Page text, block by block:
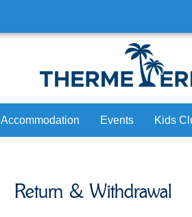
Bookable Loungers &
Accommodation
Victory Guest House
Events Kids
Celebrate
Return & Withdrawal